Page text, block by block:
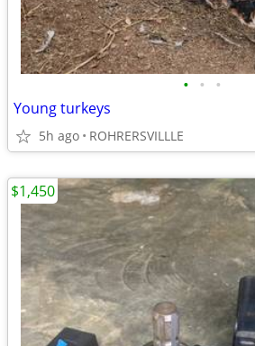
• • •
Young turkeys
5h ago ROHRERSVILLLE
$1,450